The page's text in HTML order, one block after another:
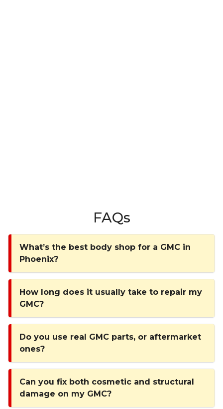
FAQs
What’s the best body shop for a GMC in
Phoenix?
How long does it usually take to repair my
GMC?
Do you use real GMC parts, or aftermarket
ones?
Can you fix both cosmetic and structural
damage on my GMC?